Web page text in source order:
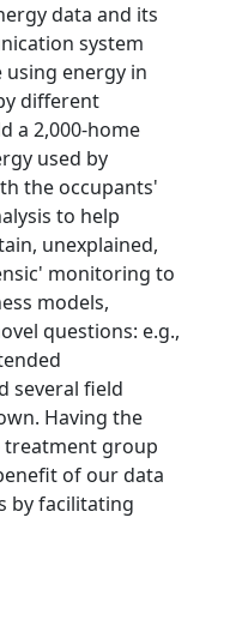
data and its
system
energy in
different
a 2,000-home
used by
the occupants'
to help
unexplained,
monitoring to
models,
questions: e.g.,
several field
Having the
treatment group
of our data
by facilitating